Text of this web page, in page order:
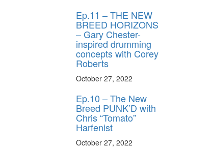
Ep.11 – THE NEW
BREED HORIZONS
– Gary Chester-
inspired drumming
concepts with Corey
Roberts
October 27, 2022
Ep.10 – The New
Breed PUNK’D with
Chris “Tomato”
Harfenist
October 27, 2022